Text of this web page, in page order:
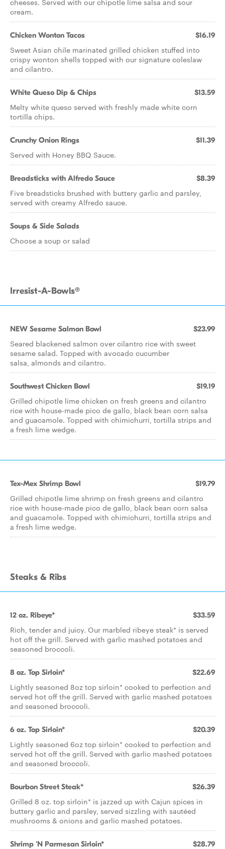
cheeses. Served with our chipotle lime salsa and sour
cream.
Chicken Wonton Tacos $16.19
Sweet Asian chile marinated grilled chicken stuffed into
crispy wonton shells topped with our signature coleslaw
and cilantro.
White Queso Dip & Chips $13.59
Melty white queso served with freshly made white corn
tortilla chips.
Crunchy Onion Rings $11.39
Served with Honey BBQ Sauce.
Breadsticks with Alfredo Sauce $8.39
Five breadsticks brushed with buttery garlic and parsley,
served with creamy Alfredo sauce.
Soups & Side Salads
Choose a soup or salad
Irresist-A-Bowls®
NEW Sesame Salmon Bowl $23.99
Seared blackened salmon over cilantro rice with sweet
sesame salad. Topped with avocado cucumber
salsa, almonds and cilantro.
Southwest Chicken Bowl $19.19
Grilled chipotle lime chicken on fresh greens and cilantro
rice with house-made pico de gallo, black bean corn salsa
and guacamole. Topped with chimichurri, tortilla strips and
a fresh lime wedge.
Tex-Mex Shrimp Bowl $19.79
Grilled chipotle lime shrimp on fresh greens and cilantro
rice with house-made pico de gallo, black bean corn salsa
and guacamole. Topped with chimichurri, tortilla strips and
a fresh lime wedge.
Steaks & Ribs
12 oz. Ribeye* $33.59
Rich, tender and juicy. Our marbled ribeye steak* is served
hot off the grill. Served with garlic mashed potatoes and
seasoned broccoli.
8 oz. Top Sirloin* $22.69
Lightly seasoned 8oz top sirloin* cooked to perfection and
served hot off the grill. Served with garlic mashed potatoes
and seasoned broccoli.
6 oz. Top Sirloin* $20.39
Lightly seasoned 6oz top sirloin* cooked to perfection and
served hot off the grill. Served with garlic mashed potatoes
and seasoned broccoli.
Bourbon Street Steak* $26.39
Grilled 8 oz. top sirloin* is jazzed up with Cajun spices in
buttery garlic and parsley, served sizzling with sautéed
mushrooms & onions and garlic mashed potatoes.
Shrimp 'N Parmesan Sirloin* $28.79